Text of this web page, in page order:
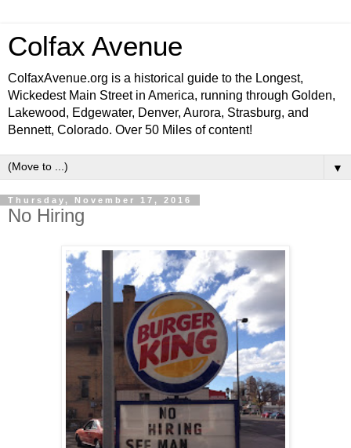
Colfax Avenue
ColfaxAvenue.org is a historical guide to the Longest,
Wickedest Main Street in America, running through Golden,
Lakewood, Edgewater, Denver, Aurora, Strasburg, and
Bennett, Colorado. Over 50 Miles of content!
▼
Thursday, November 17, 2016
No Hiring